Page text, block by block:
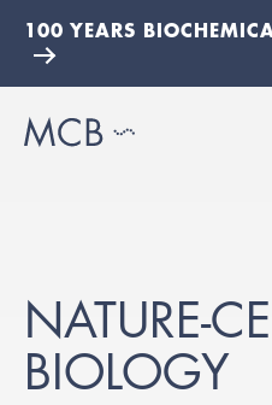
100 YEARS
NATURE-
BIOLOGY